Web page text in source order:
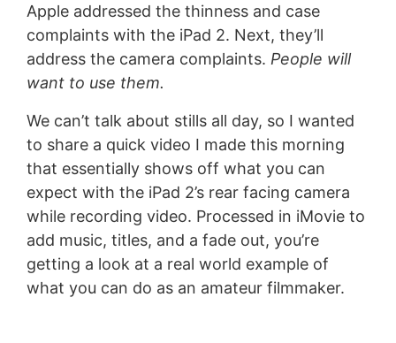
Apple addressed the thinness and case
complaints with the iPad 2. Next, they’ll
address the camera complaints. People will
want to use them.
We can’t talk about stills all day, so I wanted
to share a quick video I made this morning
that essentially shows off what you can
expect with the iPad 2’s rear facing camera
while recording video. Processed in iMovie to
add music, titles, and a fade out, you’re
getting a look at a real world example of
what you can do as an amateur filmmaker.